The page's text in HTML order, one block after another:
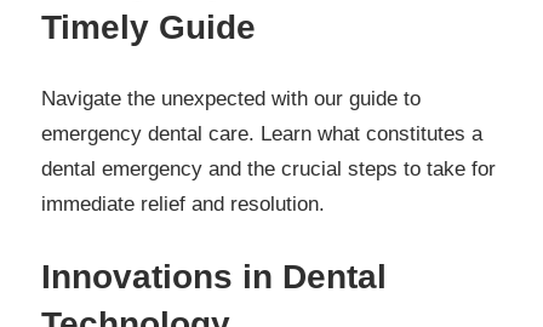
Timely Guide
Navigate the unexpected with our guide to
emergency dental care. Learn what constitutes a
dental emergency and the crucial steps to take for
immediate relief and resolution.
Innovations in Dental